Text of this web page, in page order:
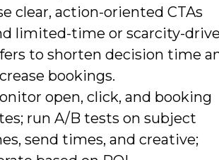
clear, action-oriented CTAs
limited-time or scarcity-
to shorten decision time
bookings.
open, click, and booking
run A/B tests on subject
send times, and creative;